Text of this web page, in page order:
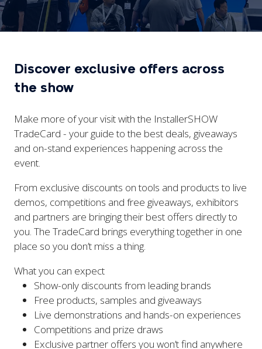
Discover exclusive offers across
the show
Make more of your visit with the InstallerSHOW
TradeCard - your guide to the best deals, giveaways
and on-stand experiences happening across the
event.
From exclusive discounts on tools and products to live
demos, competitions and free giveaways, exhibitors
and partners are bringing their best offers directly to
you. The TradeCard brings everything together in one
place so you don’t miss a thing.
What you can expect
Show-only discounts from leading brands
Free products, samples and giveaways
Live demonstrations and hands-on experiences
Competitions and prize draws
Exclusive partner offers you won’t find anywhere